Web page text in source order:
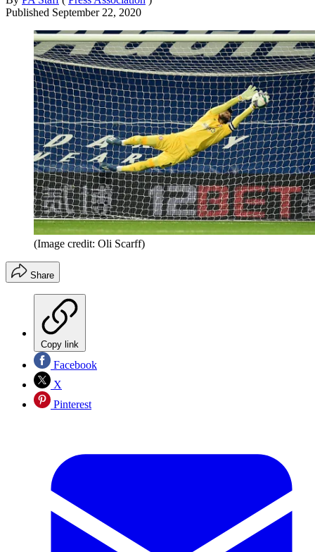
Published September 22, 2020
(Image credit: Oli Scarff)
Share
Copy link
Facebook
X
Pinterest